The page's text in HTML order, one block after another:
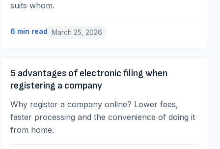
suits whom.
6 min read March 25, 2026
5 advantages of electronic filing when
registering a company
Why register a company online? Lower fees,
faster processing and the convenience of doing it
from home.